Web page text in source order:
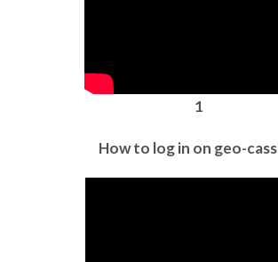
1
How to log in on geo-